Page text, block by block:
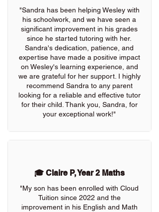
"Sandra has been helping Wesley with
his schoolwork, and we have seen a
significant improvement in his grades
since he started tutoring with her.
Sandra's dedication, patience, and
expertise have made a positive impact
on Wesley's learning experience, and
we are grateful for her support. I highly
recommend Sandra to any parent
looking for a reliable and effective tutor
for their child. Thank you, Sandra, for
your exceptional work!"
🎓 Claire P, Year 2 Maths
"My son has been enrolled with Cloud
Tuition since 2022 and the
improvement in his English and Math